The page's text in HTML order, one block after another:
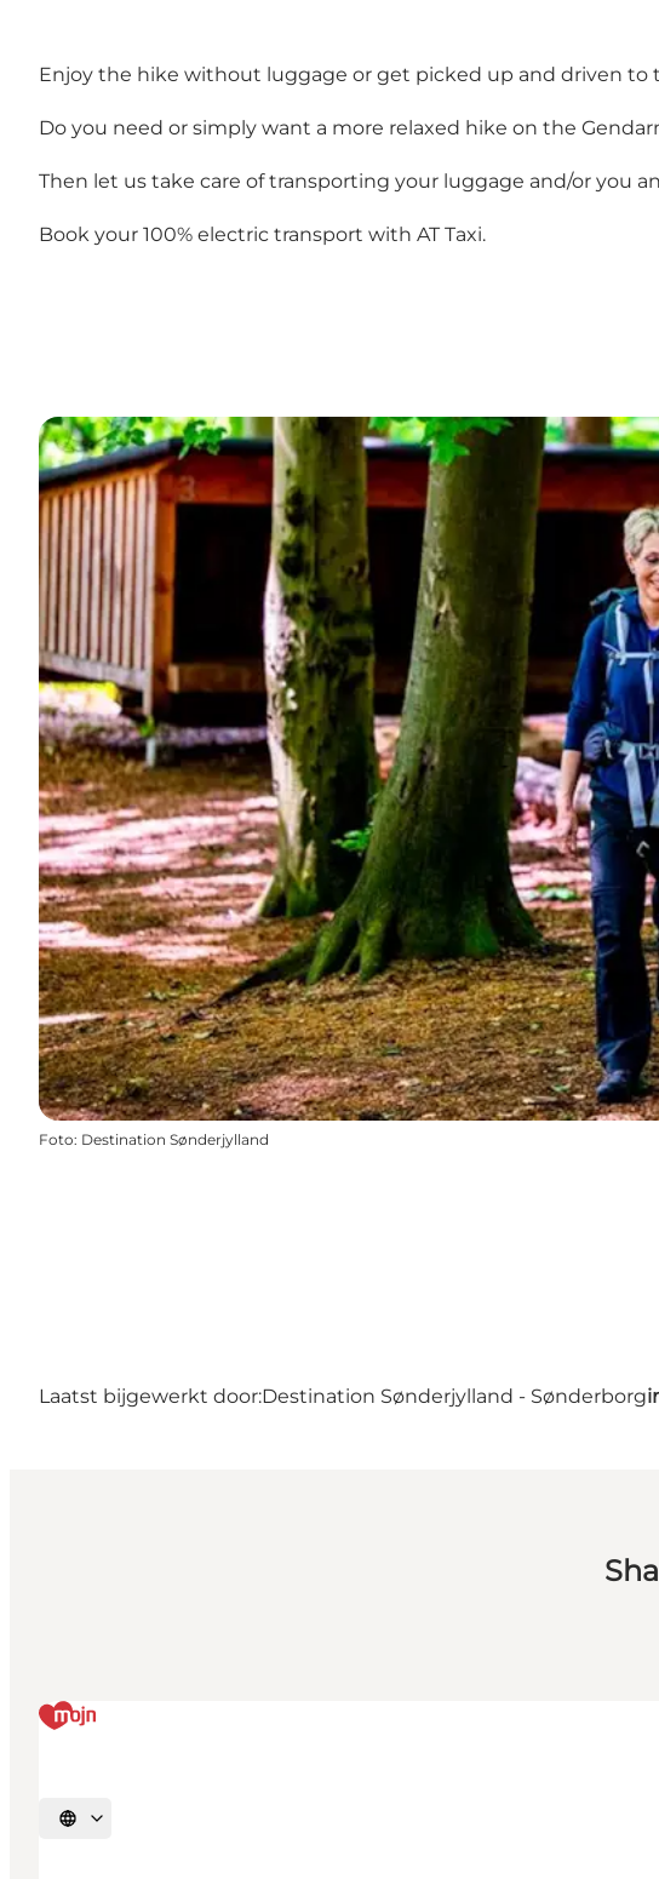
Enjoy the hike without luggage or get picked up and driven
Do you need or simply want a more relaxed hike on the
Then let us take care of transporting your luggage and/or you
Book your 100% electric transport with AT Taxi.
Foto: Destination Sønderjylland
Laatst bijgewerkt door:Destination Sønderjylland - Sønderborg
Selecteer taal